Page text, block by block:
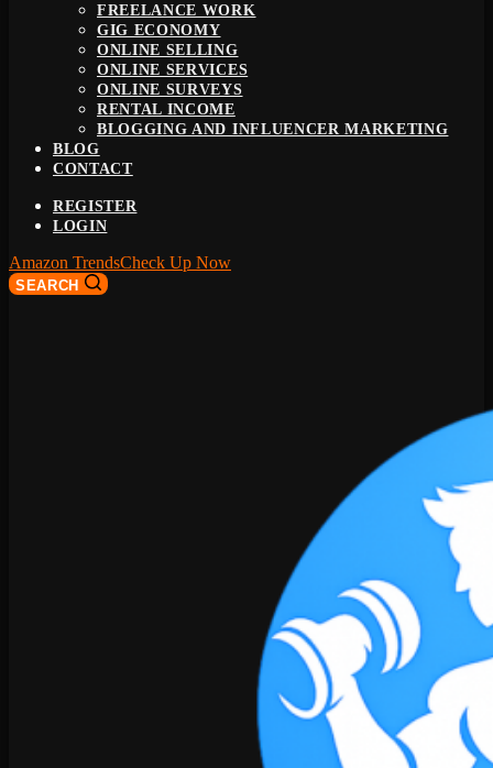
FREELANCE WORK
GIG ECONOMY
ONLINE SELLING
ONLINE SERVICES
ONLINE SURVEYS
RENTAL INCOME
BLOGGING AND INFLUENCER MARKETING
BLOG
CONTACT
REGISTER
LOGIN
Amazon TrendsCheck Up Now
SEARCH